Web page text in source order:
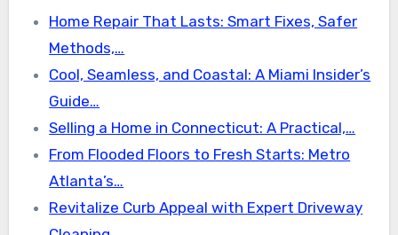
Home Repair That Lasts: Smart Fixes, Safer
Methods,…
Cool, Seamless, and Coastal: A Miami Insider’s
Guide…
Selling a Home in Connecticut: A Practical,…
From Flooded Floors to Fresh Starts: Metro
Atlanta’s…
Revitalize Curb Appeal with Expert Driveway